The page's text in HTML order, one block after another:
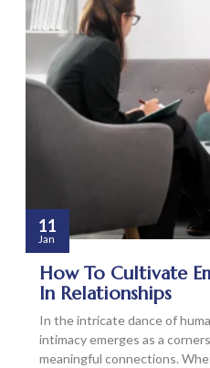
11
Jan
How To Cultivate
In Relationships
In the intricate dance of
intimacy emerges as a
meaningful connections.